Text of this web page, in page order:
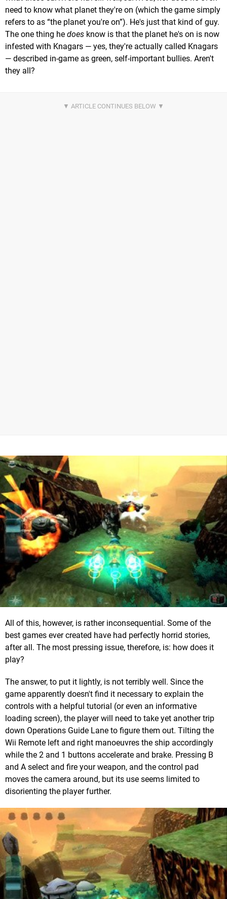
need to know what planet they're on (which the game simply
refers to as “the planet you're on”). He's just that kind of guy.
The one thing he does know is that the planet he's on is now
infested with Knagars — yes, they're actually called Knagars
— described in-game as green, self-important bullies. Aren't
they all?
All of this, however, is rather inconsequential. Some of the
best games ever created have had perfectly horrid stories,
after all. The most pressing issue, therefore, is: how does it
play?
The answer, to put it lightly, is not terribly well. Since the
game apparently doesn't find it necessary to explain the
controls with a helpful tutorial (or even an informative
loading screen), the player will need to take yet another trip
down Operations Guide Lane to figure them out. Tilting the
Wii Remote left and right manoeuvres the ship accordingly
while the 2 and 1 buttons accelerate and brake. Pressing B
and A select and fire your weapon, and the control pad
moves the camera around, but its use seems limited to
disorienting the player further.